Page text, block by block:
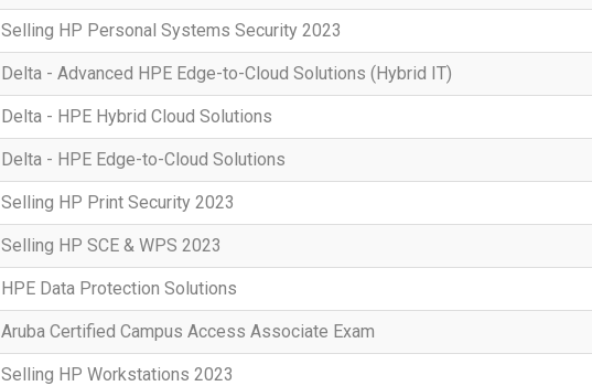
Selling HP Personal Systems Security 2023
Delta - Advanced HPE Edge-to-Cloud Solutions (Hybrid IT)
Delta - HPE Hybrid Cloud Solutions
Delta - HPE Edge-to-Cloud Solutions
Selling HP Print Security 2023
Selling HP SCE & WPS 2023
HPE Data Protection Solutions
Aruba Certified Campus Access Associate Exam
Selling HP Workstations 2023